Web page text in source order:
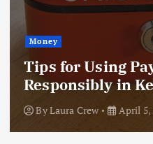
Money
Tips for Using
Responsibly in
ByLaura Crew April 5,